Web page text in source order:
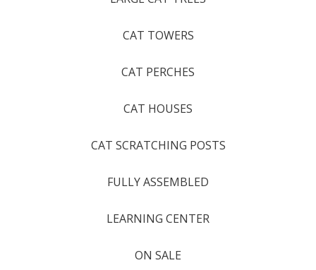
CAT TOWERS
CAT PERCHES
CAT HOUSES
CAT SCRATCHING POSTS
FULLY ASSEMBLED
LEARNING CENTER
ON SALE